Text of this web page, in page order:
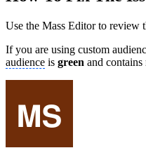
Use the Mass Editor to review
If you are using custom
audience is green and contains